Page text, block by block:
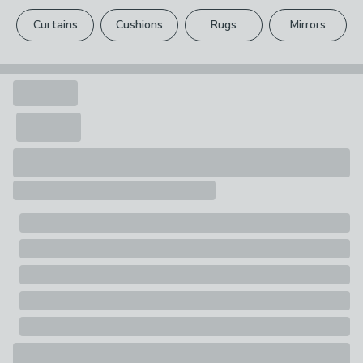
please see our
full returns policy.
Your statutory rights are not affected.
Curtains Cushions Rugs Mirrors